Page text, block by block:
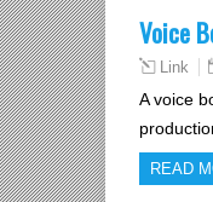
Voice
Link
A voice
READ